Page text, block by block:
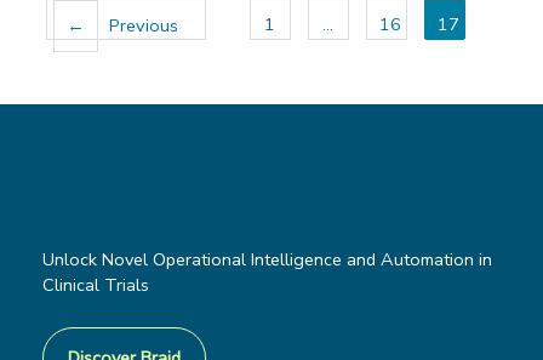
← Previous 1 … 16 17
Unlock Novel Operational Intelligence and Automation in
Clinical Trials